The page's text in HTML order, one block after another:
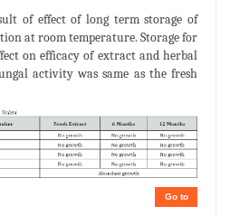
of effect of long term storage of
at room temperature. Storage for
on efficacy of extract and herbal
activity was same as the fresh
Go to